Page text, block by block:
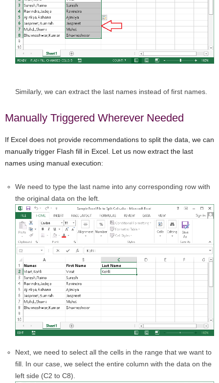
Similarly, we can extract the last names instead of first names.
Manually Triggered Wherever Needed
If Excel does not provide recommendations to split the data, we can
manually trigger Flash fill in Excel. Let us now extract the last
names using manual execution:
We need to type the last name into any corresponding row with
the original data on the left.
Next, we need to select all the cells in the range that we want to
fill. In our case, we select the entire column with the data on the
left side (C2 to C8).